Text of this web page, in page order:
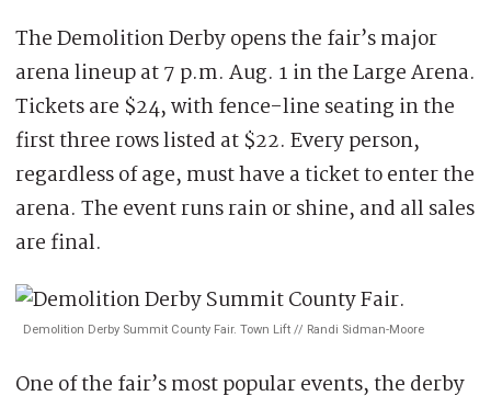
The Demolition Derby opens the fair’s major
arena lineup at 7 p.m. Aug. 1 in the Large Arena.
Tickets are $24, with fence-line seating in the
first three rows listed at $22. Every person,
regardless of age, must have a ticket to enter the
arena. The event runs rain or shine, and all sales
are final.
Demolition Derby Summit County Fair. Town Lift // Randi Sidman-Moore
One of the fair’s most popular events, the derby